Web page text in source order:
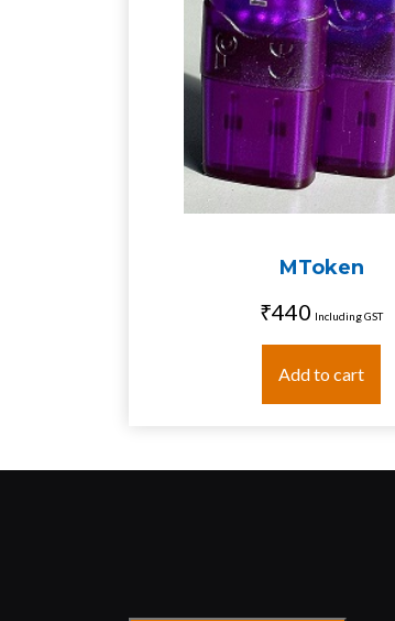
MToken
₹440 Including GST
Add to cart